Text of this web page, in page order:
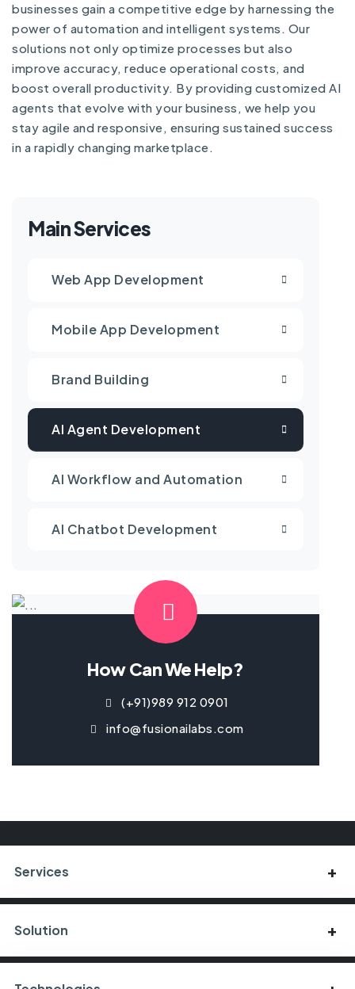
Main Services
Web App Development
Mobile App Development
Brand Building
AI Agent Development
AI Workflow and Automation
AI Chatbot Development
How Can We Help?
(+91)989 912 0901
info@fusionailabs.com
businesses gain a competitive edge by harnessing the
power of automation and intelligent systems. Our
solutions not only optimize processes but also
improve accuracy, reduce operational costs, and
boost overall productivity. By providing customized AI
agents that evolve with your business, we help you
stay agile and responsive, ensuring sustained success
in a rapidly changing marketplace.
Services
Solution